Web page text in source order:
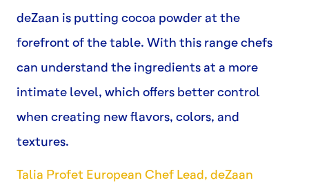
deZaan is putting cocoa powder at the
forefront of the table. With this range chefs
can understand the ingredients at a more
intimate level, which offers better control
when creating new flavors, colors, and
textures.
Talia Profet European Chef Lead, deZaan